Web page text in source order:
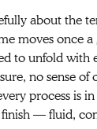
about the
moves once a
to unfold with
no sense
process is
— fluid,